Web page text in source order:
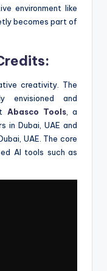
environment like
becomes part of
creativity. The
envisioned and
Abasco Tools, a
in Dubai, UAE and
UAE. The core
AI tools such as